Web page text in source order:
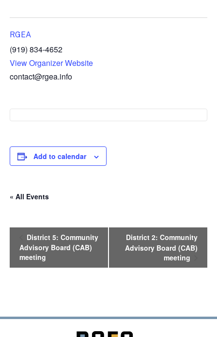
RGEA
(919) 834-4652
View Organizer Website
contact@rgea.info
Add to calendar
« All Events
District 5: Community
Advisory Board (CAB)
meeting
District 2: Community
Advisory Board (CAB)
meeting